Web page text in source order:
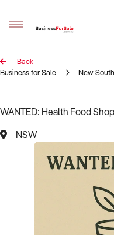
Sell your
BizMatch
Business Search
Register for free
Back
Business for Sale
New
WANTED: Health Food
NSW